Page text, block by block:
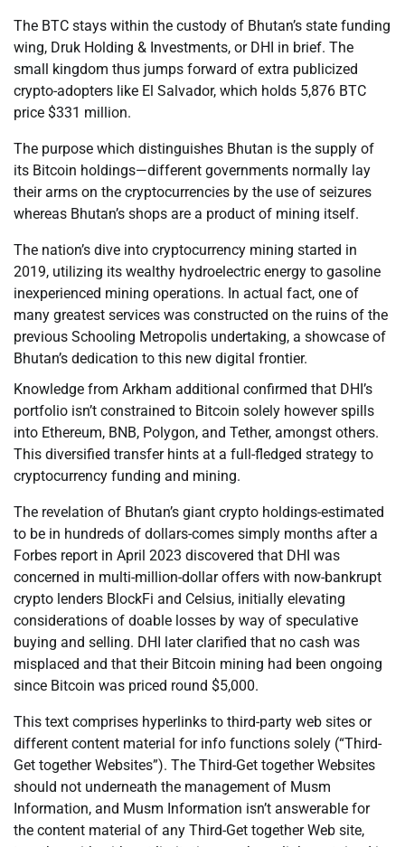
The BTC stays within the custody of Bhutan’s state funding
wing, Druk Holding & Investments, or DHI in brief. The
small kingdom thus jumps forward of extra publicized
crypto-adopters like El Salvador, which holds 5,876 BTC
price $331 million.
The purpose which distinguishes Bhutan is the supply of
its Bitcoin holdings—different governments normally lay
their arms on the cryptocurrencies by the use of seizures
whereas Bhutan’s shops are a product of mining itself.
The nation’s dive into cryptocurrency mining started in
2019, utilizing its wealthy hydroelectric energy to gasoline
inexperienced mining operations. In actual fact, one of
many greatest services was constructed on the ruins of the
previous Schooling Metropolis undertaking, a showcase of
Bhutan’s dedication to this new digital frontier.
Knowledge from Arkham additional confirmed that DHI’s
portfolio isn’t constrained to Bitcoin solely however spills
into Ethereum, BNB, Polygon, and Tether, amongst others.
This diversified transfer hints at a full-fledged strategy to
cryptocurrency funding and mining.
The revelation of Bhutan’s giant crypto holdings-estimated
to be in hundreds of dollars-comes simply months after a
Forbes report in April 2023 discovered that DHI was
concerned in multi-million-dollar offers with now-bankrupt
crypto lenders BlockFi and Celsius, initially elevating
considerations of doable losses by way of speculative
buying and selling. DHI later clarified that no cash was
misplaced and that their Bitcoin mining had been ongoing
since Bitcoin was priced round $5,000.
This text comprises hyperlinks to third-party web sites or
different content material for info functions solely (“Third-
Get together Websites”). The Third-Get together Websites
should not underneath the management of Musm
Information, and Musm Information isn’t answerable for
the content material of any Third-Get together Web site,